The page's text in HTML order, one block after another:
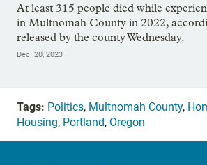
At least 315 people died while
in Multnomah County in 2022,
released by the county Wednesday.
Dec. 20, 2023
Tags: Politics, Multnomah County,
Housing, Portland, Oregon